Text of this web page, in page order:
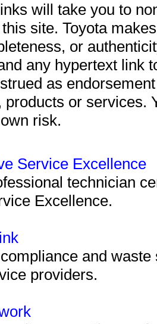
will take you to
site. Toyota
or
any hypertext link
as
or services.
risk.
Service Excellence
technician
Excellence.
and
providers.